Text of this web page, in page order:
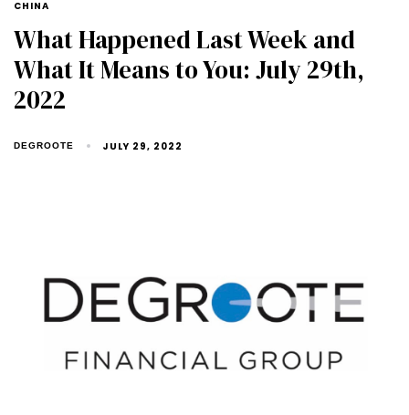
CHINA
What Happened Last Week and
What It Means to You: July 29th,
2022
DEGROOTE JULY 29, 2022